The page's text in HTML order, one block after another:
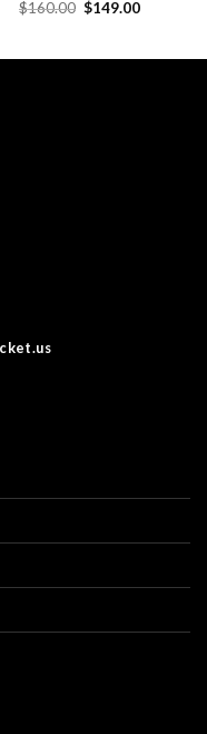
$160.00 Original
$149.00Current